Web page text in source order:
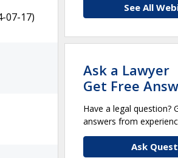
07-17)
See All
Ask a Lawyer
Get Free
Have a legal question?
answers from
Ask